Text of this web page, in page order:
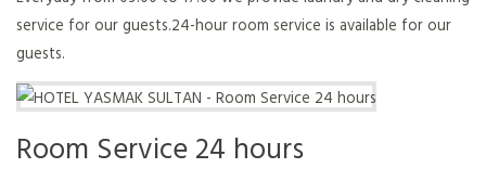
service for our guests.24-hour room service is available for our
guests.
Room Service 24 hours